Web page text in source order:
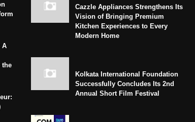
A
the
Cazzle Appliances Strengthens Its
Vision of Bringing Premium
Kitchen Experiences to Every
Modern Home
Kolkata International Foundation
Successfully Concludes Its 2nd
Annual Short Film Festival